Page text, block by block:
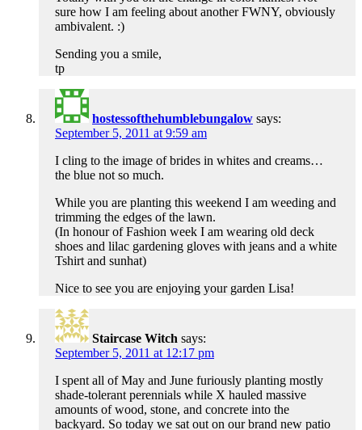
sure how I am feeling about another FWNY, obviously
ambivalent. :)
Sending you a smile,
tp
hostessofthehumblebungalow says:
September 5, 2011 at 9:59 am
I cling to the image of brides in whites and creams…
the blue not so much.
While you are planting this weekend I am weeding and
trimming the edges of the lawn.
(In honour of Fashion week I am wearing old deck
shoes and lilac gardening gloves with jeans and a white
Tshirt and sunhat)
Nice to see you are enjoying your garden Lisa!
Staircase Witch says:
September 5, 2011 at 12:17 pm
I spent all of May and June furiously planting mostly
shade-tolerant perennials while X hauled massive
amounts of wood, stone, and concrete into the
backyard. So today we sat out on our brand new patio